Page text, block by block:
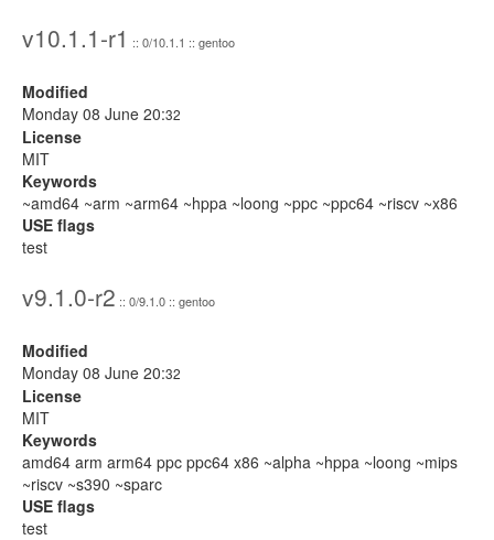
v10.1.1-r1 :: 0/10.1.1 :: gentoo
Modified
Monday 08 June 20:32
License
MIT
Keywords
~amd64 ~arm ~arm64 ~hppa ~loong ~ppc ~ppc64 ~riscv ~x86
USE flags
test
v9.1.0-r2 :: 0/9.1.0 :: gentoo
Modified
Monday 08 June 20:32
License
MIT
Keywords
amd64 arm arm64 ppc ppc64 x86 ~alpha ~hppa ~loong ~mips
~riscv ~s390 ~sparc
USE flags
test